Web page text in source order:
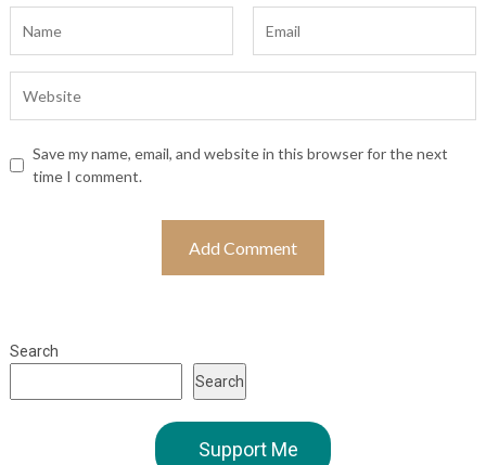
Save my name, email, and website in this browser for the next
time I comment.
Search
Search
Support Me